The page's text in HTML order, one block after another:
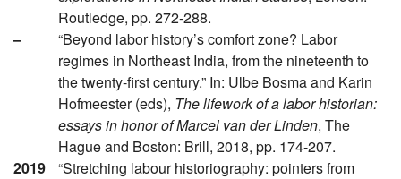
Routledge, pp. 272-288.
–
“Beyond labor history’s comfort zone? Labor
regimes in Northeast India, from the nineteenth to
the twenty-first century.” In: Ulbe Bosma and Karin
Hofmeester (eds), The lifework of a labor historian:
essays in honor of Marcel van der Linden, The
Hague and Boston: Brill, 2018, pp. 174-207.
2019
“Stretching labour historiography: pointers from